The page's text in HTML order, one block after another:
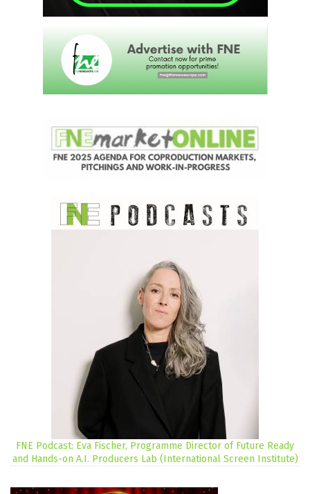
FNE Podcast: Eva Fischer, Programme Director of Future Ready
and Hands-on A.I. Producers Lab (International Screen Institute)